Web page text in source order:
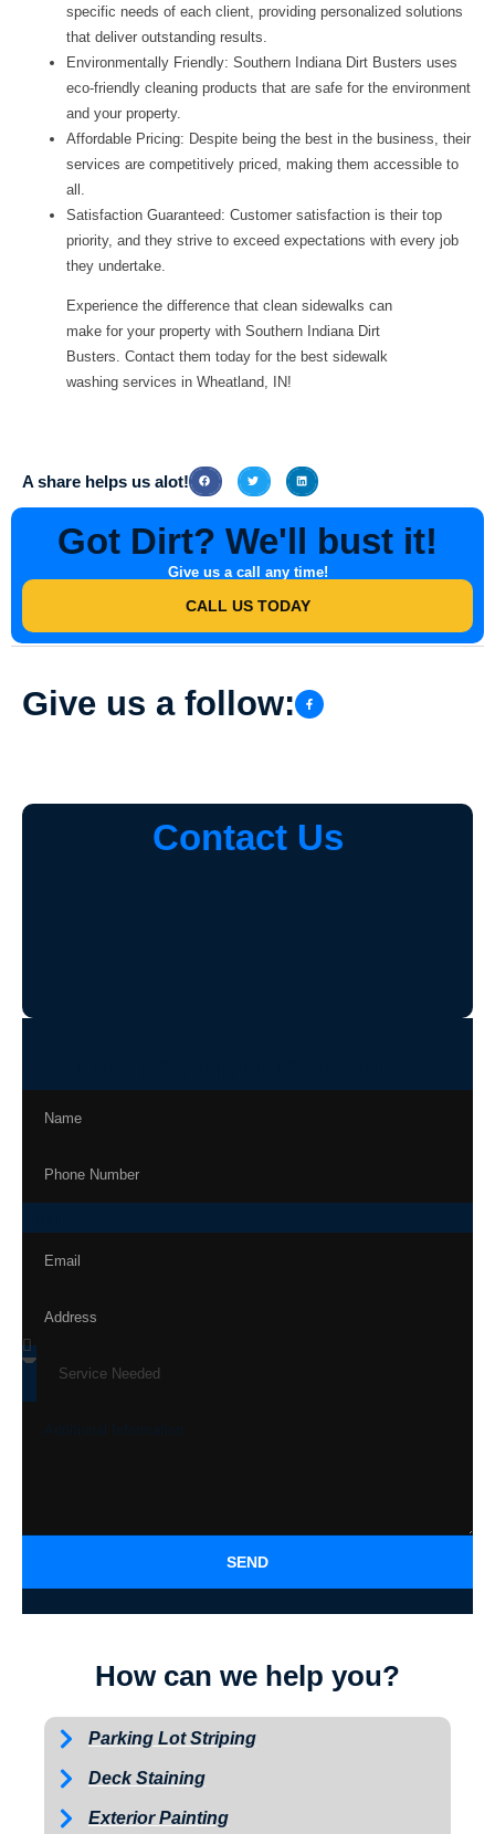
specific needs of each client, providing personalized solutions
that deliver outstanding results.
Environmentally Friendly: Southern Indiana Dirt Busters uses
eco-friendly cleaning products that are safe for the environment
and your property.
Affordable Pricing: Despite being the best in the business, their
services are competitively priced, making them accessible to
all.
Satisfaction Guaranteed: Customer satisfaction is their top
priority, and they strive to exceed expectations with every job
they undertake.
Experience the difference that clean sidewalks can
make for your property with Southern Indiana Dirt
Busters. Contact them today for the best sidewalk
washing services in Wheatland, IN!
A share helps us alot!
Got Dirt? We'll bust it!
Give us a call any time!
CALL US TODAY
Give us a follow:
Contact Us
SEND
How can we help you?
Parking Lot Striping
Deck Staining
Exterior Painting